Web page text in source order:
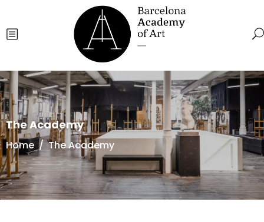
The Academy
Home /The Academy